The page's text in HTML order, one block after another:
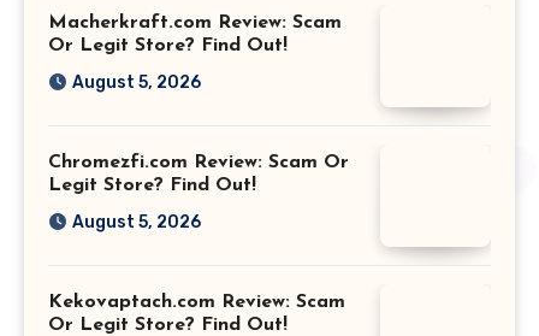
Macherkraft.com Review: Scam
Or Legit Store? Find Out!
August 5, 2026
Chromezfi.com Review: Scam Or
Legit Store? Find Out!
August 5, 2026
Kekovaptach.com Review: Scam
Or Legit Store? Find Out!